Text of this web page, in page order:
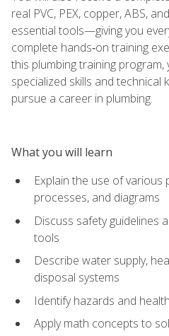
real PVC, PEX, copper, ABS,
essential tools—giving you
complete hands‑on training
this plumbing training
specialized skills and technical
pursue a career in plumbing.
What you will learn
Explain the use of various
processes, and diagrams
Discuss safety guidelines
tools
Describe water supply,
disposal systems
Identify hazards and
Apply math concepts to